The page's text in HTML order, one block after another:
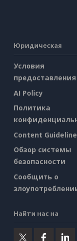
Юридическая
Условия
предоставления
AI Policy
Политика
Content
Обзор системы
безопасности
Сообщить о
Найти нас на